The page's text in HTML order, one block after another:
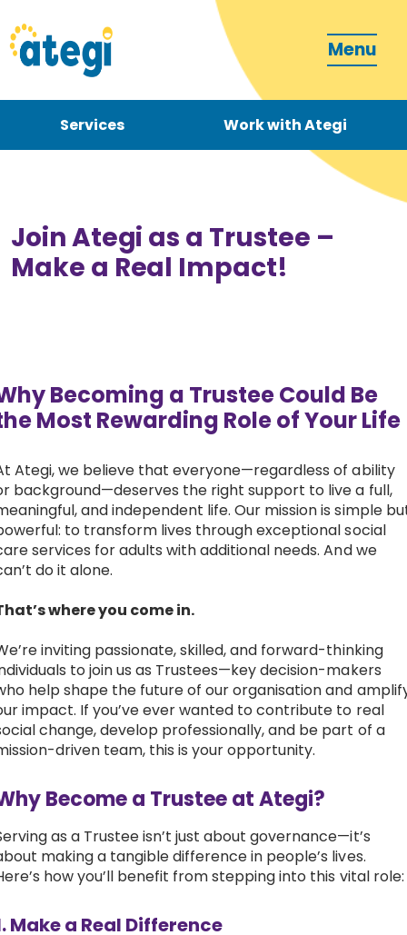
Menu
Services Work with Ategi
How can we support you?
Get involved
About us & Resources
Donate
Join Ategi as a Trustee –
Make a Real Impact!
Becoming a Trustee Could Be
Most Rewarding Role of Your
Ategi, we believe that everyone—regardless of ability
background—deserves the right support to live a full,
and independent life. Our mission is simple
to transform lives through exceptional social
services for adults with additional needs. And we
do it alone.
where you come in.
inviting passionate, skilled, and forward-thinking
to join us as Trustees—key decision-makers
help shape the future of our organisation and
impact. If you’ve ever wanted to contribute to real
change, develop professionally, and be part of a
driven team, this is your opportunity.
Become a Trustee at Ategi?
as a Trustee isn’t just about governance—it’s
making a tangible difference in people’s lives.
how you’ll benefit from stepping into this vital
Make a Real Difference